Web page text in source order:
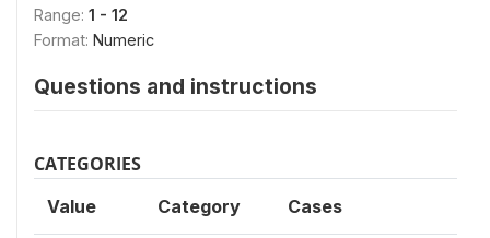
Range: 1 - 12
Format: Numeric
Questions and instructions
CATEGORIES
Value Category Cases